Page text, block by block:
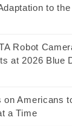
to
Robot
at 2026 Blue
on Americans
a Time